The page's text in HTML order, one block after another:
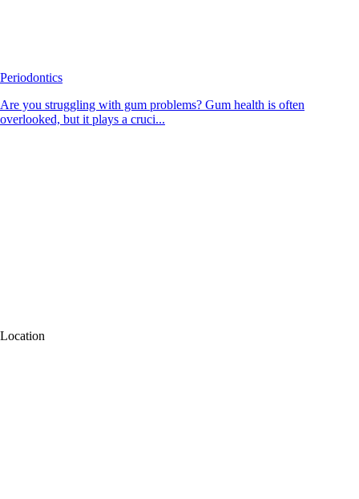
Periodontics
Are you struggling with gum problems? Gum health is often
overlooked, but it plays a cruci...
Location